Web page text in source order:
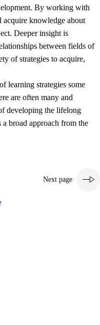
By working with
acquire knowledge about
Deeper insight is
between fields of
of strategies to acquire,
learning strategies some
are often many and
developing the lifelong
broad approach from the
Next page